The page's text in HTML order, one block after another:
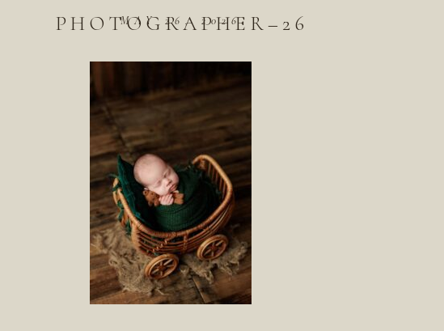
PHOTOGRAPHER–26
MAY 26, 2026